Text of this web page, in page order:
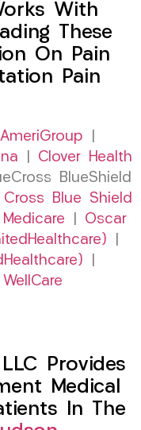
With
These
On Pain
Pain
AmeriGroup
Clover Health
BlueShield
Blue Shield
Medicare
Oscar
WellCare
Provides
Medical
In The